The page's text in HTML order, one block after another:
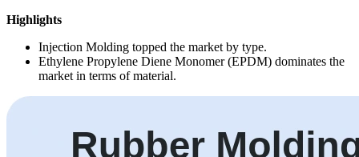
Highlights
Injection Molding topped the market by type.
Ethylene Propylene Diene Monomer (EPDM) dominates the
market in terms of material.